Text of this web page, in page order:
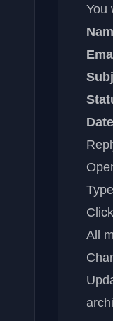
You
Date
Click
All